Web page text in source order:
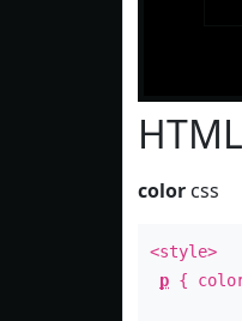
color css
<style>
p {